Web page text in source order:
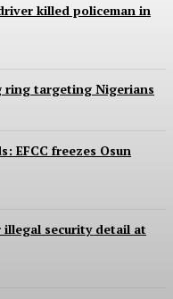
killed policeman in
ring targeting Nigerians
EFCC freezes Osun
security detail at